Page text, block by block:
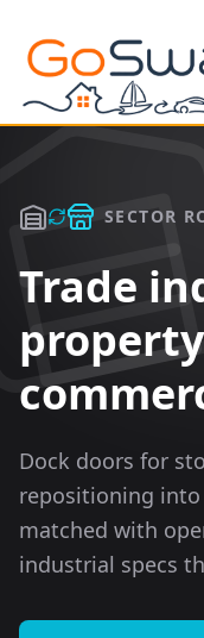
SECTOR
Trade
Dock doors for
repositioning into
matched with
industrial specs